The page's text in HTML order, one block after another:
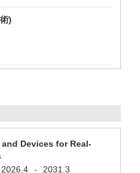
)
Devices for Real-
2026.4 -
2031.3